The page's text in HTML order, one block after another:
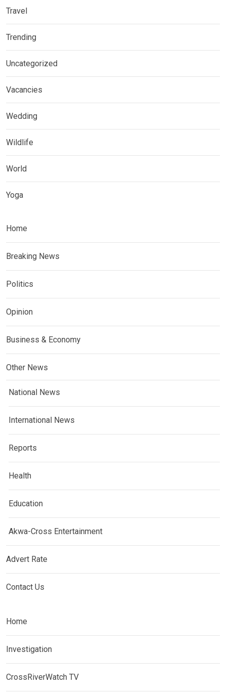
Travel
Trending
Uncategorized
Vacancies
Wedding
Wildlife
World
Yoga
Home
Breaking News
Politics
Opinion
Business & Economy
Other News
National News
International News
Reports
Health
Education
Akwa-Cross Entertainment
Advert Rate
Contact Us
Home
Investigation
CrossRiverWatch TV